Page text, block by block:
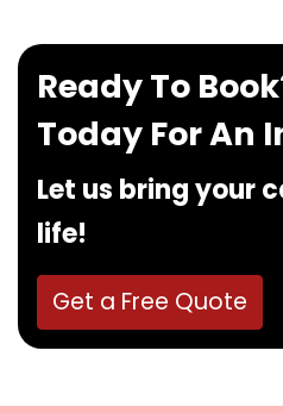
Ready To
Today For An
Let us bring your
life!
Get a Free Quote